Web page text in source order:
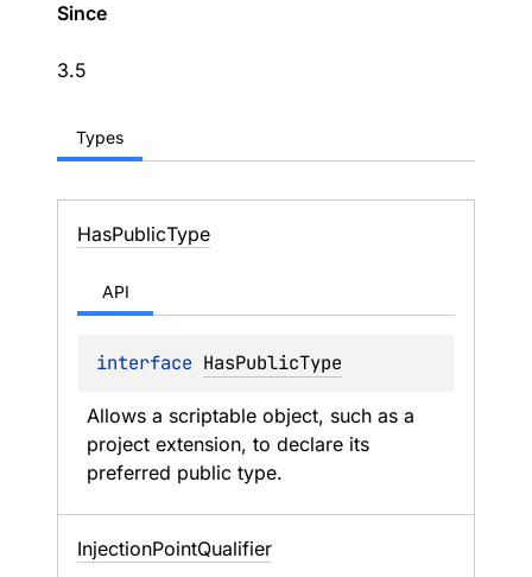
Since
3.5
Types
HasPublicType
API
interface HasPublicType
Allows a scriptable object, such as a
project extension, to declare its
preferred public type.
InjectionPointQualifier